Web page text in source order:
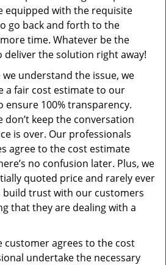
equipped with the requisite
go back and forth to the
time. Whatever be the
deliver the solution right away!
we understand the issue, we
a fair cost estimate to our
100% transparency.
keep the conversation
is over. Our professionals
agree to the cost estimate
no confusion later. Plus, we
quoted price and rarely ever
build trust with our customers
that they are dealing with a
customer agrees to the cost
undertake the necessary